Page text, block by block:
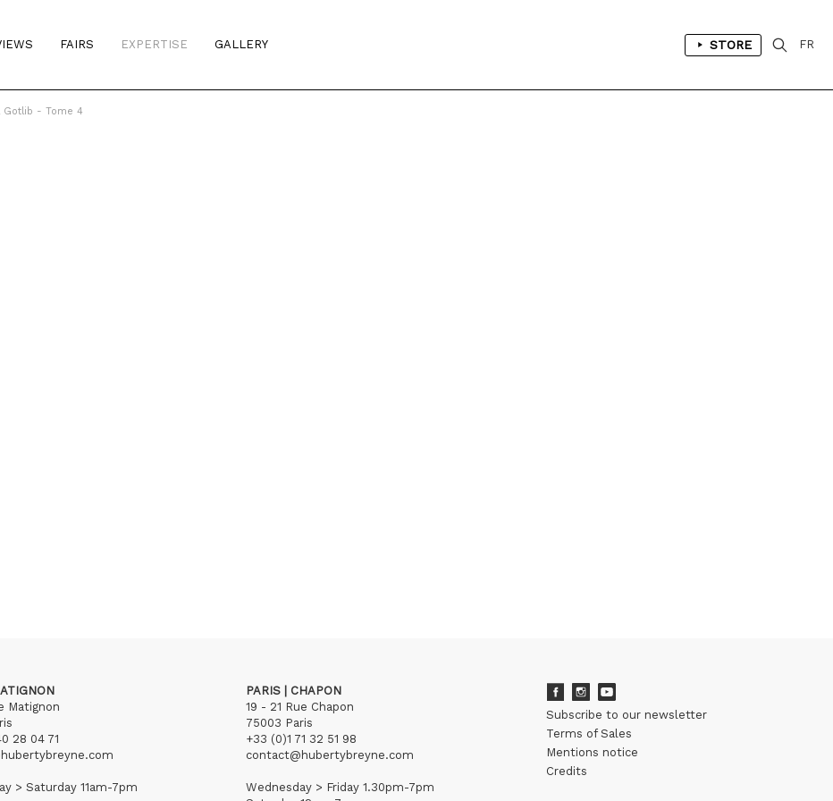
FAIRS EXPERTISE GALLERY STORE FR
Gotlib - Tome 4
Matignon
28 04 71
> Saturday 11am-7pm
PARIS | CHAPON
19 - 21 Rue Chapon
75003 Paris
+33 (0)1 71 32 51 98
contact@hubertybreyne.com
Wednesday > Friday 1.30pm-7pm
Subscribe to our newsletter
Terms of Sales
Mentions notice
Credits